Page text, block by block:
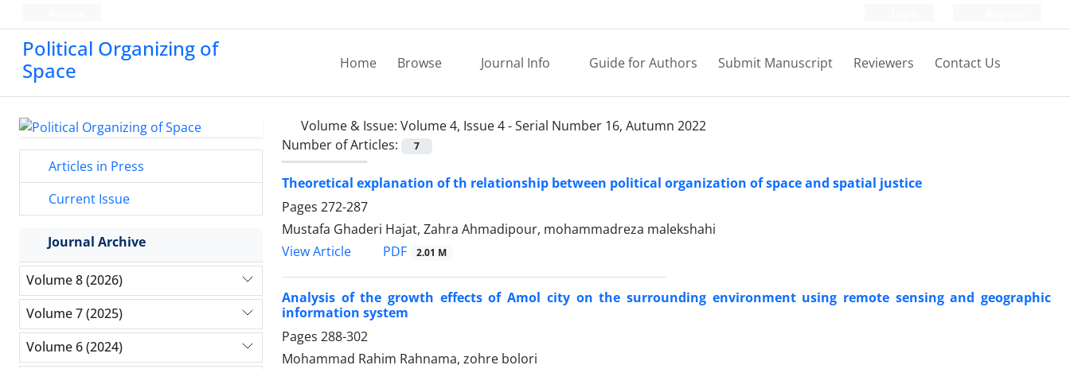
Political Organizing of
Space
Home Browse Journal Info Guide for Authors Submit Manuscript Reviewers Contact Us
Volume & Issue: Volume 4, Issue 4 - Serial Number 16, Autumn 2022
Number of Articles:
7
Theoretical explanation of th relationship between political organization of space and spatial justice
Pages 272-287
Mustafa Ghaderi Hajat, Zahra Ahmadipour, mohammadreza malekshahi
View Article
PDF 2.01 M
Analysis of the growth effects of Amol city on the surrounding environment using remote sensing and geographic
information system
Pages 288-302
Mohammad Rahim Rahnama, zohre bolori
Articles in Press
Current Issue
Journal Archive
Volume 8 (2026)
Volume 7 (2025)
Volume 6 (2024)